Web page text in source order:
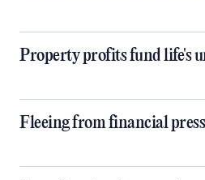
Property profits fund life's
Fleeing from financial